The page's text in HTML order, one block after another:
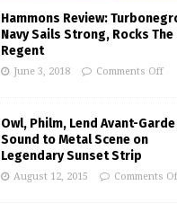
Hammons Review:
Navy Sails Strong, Rocks The
Regent
June 3, 2018 Comments Off
Owl, Philm, Lend Avant-Garde
Sound to Metal Scene on
Legendary Sunset Strip
August 12, 2015 Comments